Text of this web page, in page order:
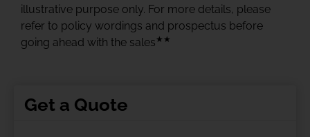
illustrative purpose only. For more details, please
refer to policy wordings and prospectus before
going ahead with the sales ★★
Get a Quote